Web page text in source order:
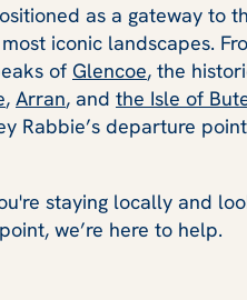
as a gateway to
most iconic landscapes.
of Glencoe, the
, Arran, and the Isle of
Rabbie’s departure
staying locally and
we’re here to help.